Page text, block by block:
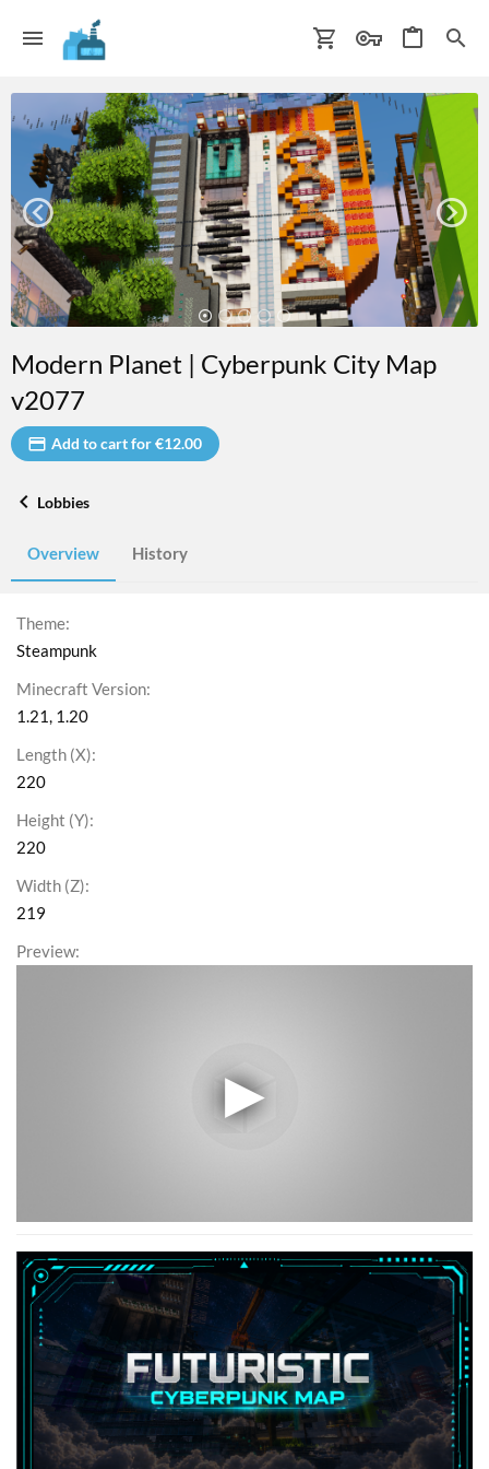
Modern Planet | Cyberpunk City Map
v2077
Add to cart for €12.00
Lobbies
Overview History
Theme
Steampunk
Minecraft Version
1.21 1.20
Length (X)
220
Height (Y)
220
Width (Z)
219
Preview